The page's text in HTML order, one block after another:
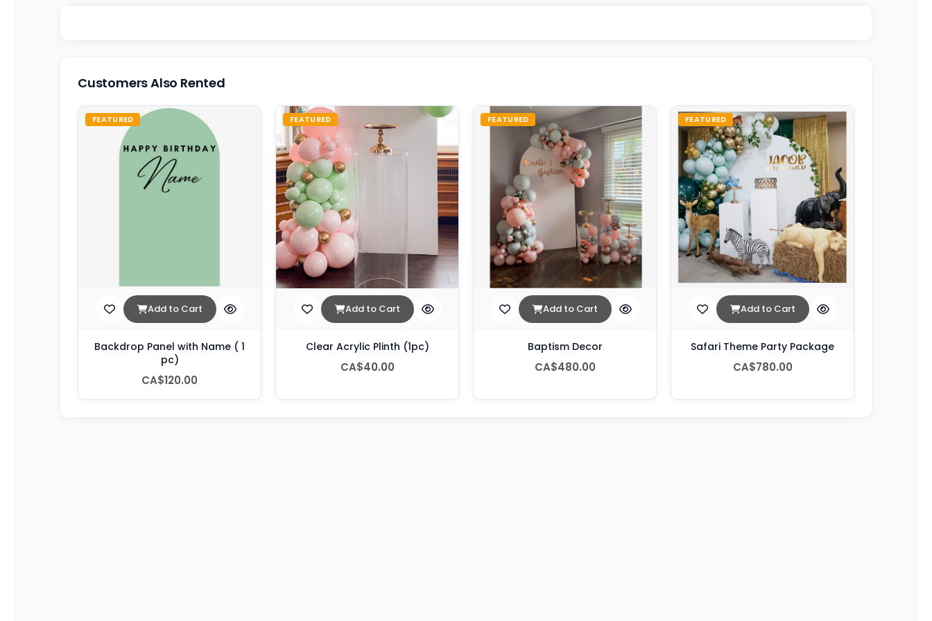
Customers Also Rented
FEATURED
Add to Cart
Backdrop Panel with Name ( 1
pc)
CA$120.00
FEATURED
Add to Cart
Clear Acrylic Plinth (1pc)
CA$40.00
FEATURED
Add to Cart
Baptism Decor
CA$480.00
FEATURED
Add to Cart
Safari Theme Party Package
CA$780.00